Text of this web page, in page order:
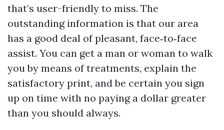
that’s user-friendly to miss. The
outstanding information is that our area
has a good deal of pleasant, face‑to‑face
assist. You can get a man or woman to walk
you by means of treatments, explain the
satisfactory print, and be certain you sign
up on time with no paying a dollar greater
than you should always.